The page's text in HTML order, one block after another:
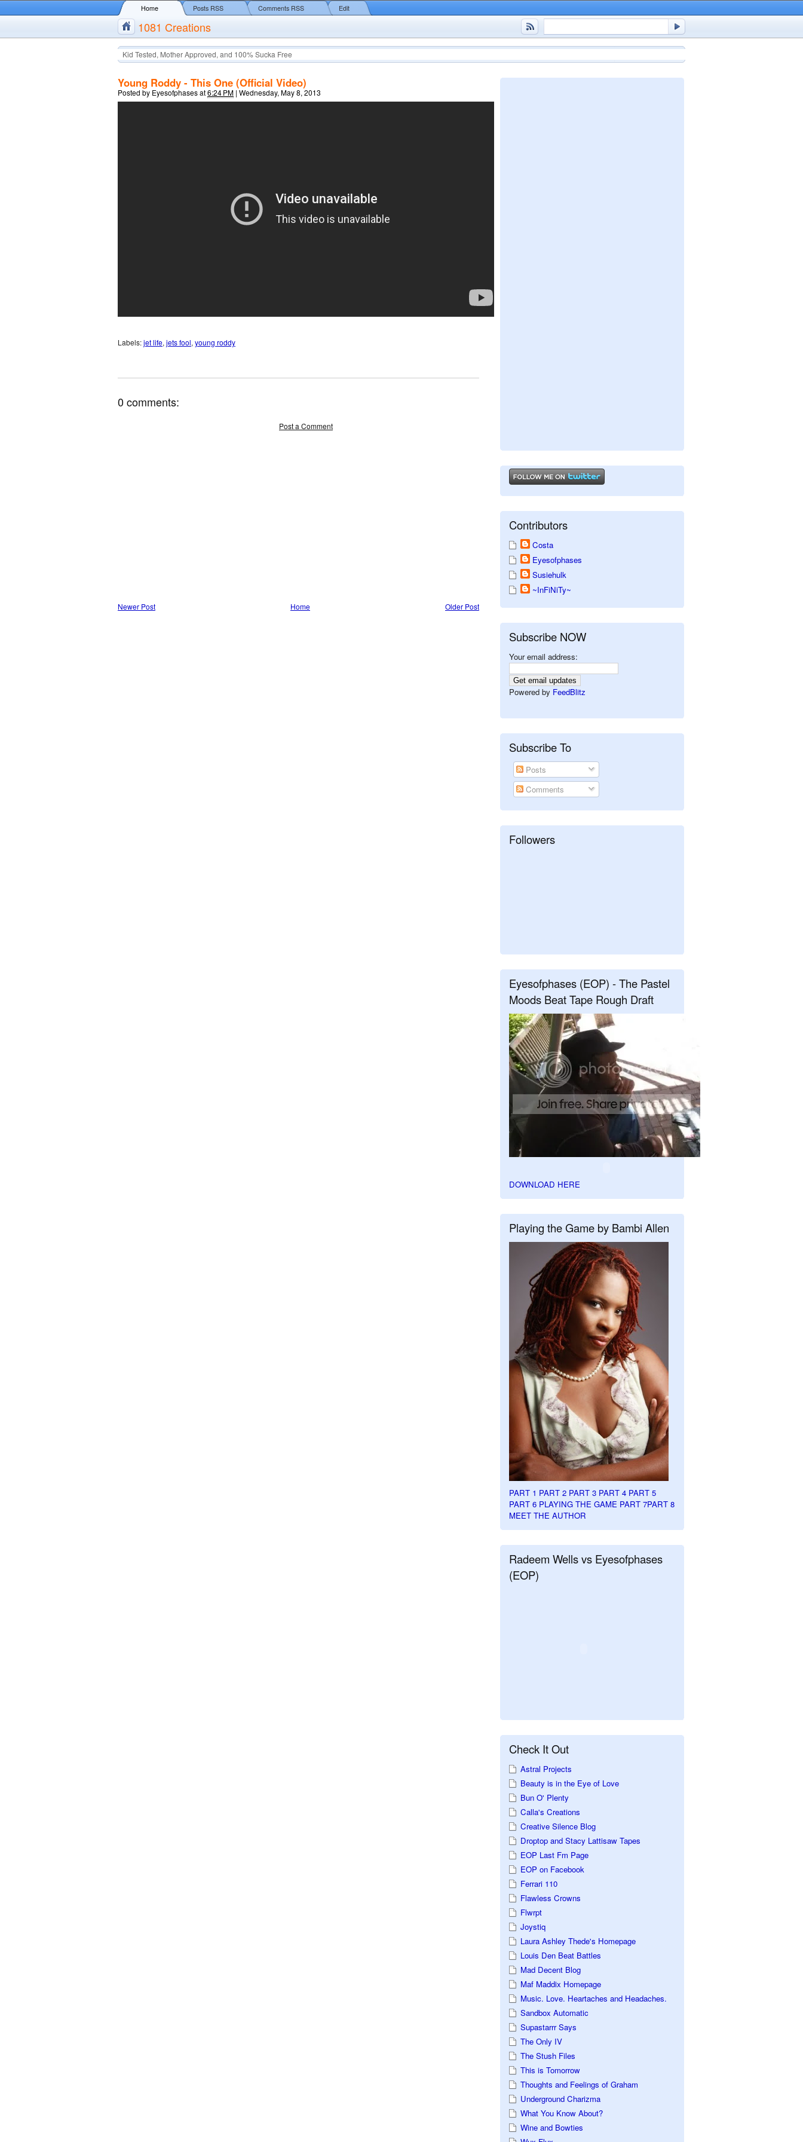
Home Posts RSS Comments RSS Edit
1081 Creations
Kid Tested, Mother Approved, and 100% Sucka Free
Young Roddy - This One (Official Video)
Posted by Eyesofphasesat6:24 PM | Wednesday, May 8, 2013
Labels:jet life, jets fool, young roddy
0 comments:
Post a Comment
Newer Post Older Post
Home
Contributors
Costa
Eyesofphases
Susiehulk
~InFiNiTy~
Subscribe NOW
Your email address:
Powered by FeedBlitz
Subscribe To
Posts
Comments
Followers
Eyesofphases (EOP) - The Pastel
Moods Beat Tape Rough Draft
DOWNLOAD HERE
Playing the Game by Bambi Allen
PART 1 PART 2 PART 3 PART 4 PART 5
PART 6 PLAYING THE GAME PART 7PART 8
MEET THE AUTHOR
Radeem Wells vs Eyesofphases
(EOP)
Check It Out
Astral Projects
Beauty is in the Eye of Love
Bun O' Plenty
Calla's Creations
Creative Silence Blog
Droptop and Stacy Lattisaw Tapes
EOP Last Fm Page
EOP on Facebook
Ferrari 110
Flawless Crowns
Flwrpt
Joystiq
Laura Ashley Thede's Homepage
Louis Den Beat Battles
Mad Decent Blog
Maf Maddix Homepage
Music. Love. Heartaches and Headaches.
Sandbox Automatic
Supastarrr Says
The Only IV
The Stush Files
This is Tomorrow
Thoughts and Feelings of Graham
Underground Charizma
What You Know About?
Wine and Bowties